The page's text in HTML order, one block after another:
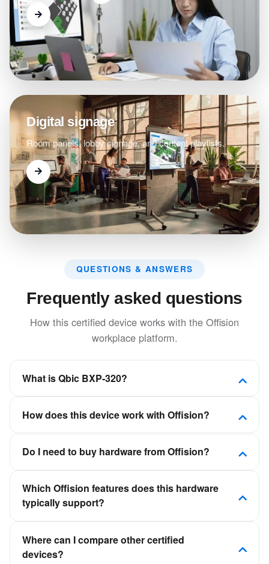
Digital signage
Room panels, lobby signage, and content playlists.
QUESTIONS & ANSWERS
Frequently asked questions
How this certified device works with the Offision
workplace platform.
What is Qbic BXP-320?
allow the BXP-320 to blend into its environment
How does this device work with Offision?
device is certified to connect to Offision so room,
with your calendars and booking policies—not as a
standalone scheduling app.
Do I need to buy hardware from Offision?
certified panels, kiosks, and displays from partners
such as Crestron, Qbic, Neat, and IAdea, then
Which Offision features does this hardware
typically support?
meeting room booking, desk displays for hot desking,
kiosks for visitor check-in, or signage for floor plans.
Where can I compare other certified
devices?